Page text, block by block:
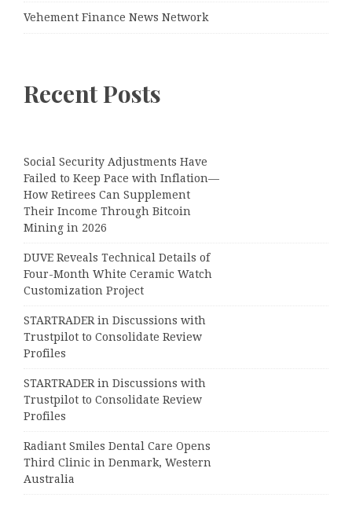
Vehement Finance News Network
Recent Posts
Social Security Adjustments Have
Failed to Keep Pace with Inflation—
How Retirees Can Supplement
Their Income Through Bitcoin
Mining in 2026
DUVE Reveals Technical Details of
Four-Month White Ceramic Watch
Customization Project
STARTRADER in Discussions with
Trustpilot to Consolidate Review
Profiles
STARTRADER in Discussions with
Trustpilot to Consolidate Review
Profiles
Radiant Smiles Dental Care Opens
Third Clinic in Denmark, Western
Australia